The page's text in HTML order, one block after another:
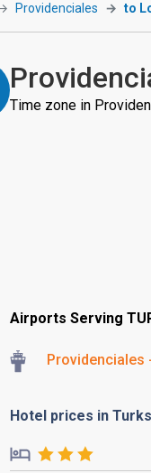
Providenciales to
Time zone in
Airports Serving
Providenciales
Hotel prices in